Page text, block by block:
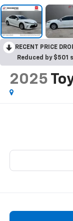
RECENT PRICE
Reduced by $501
2025